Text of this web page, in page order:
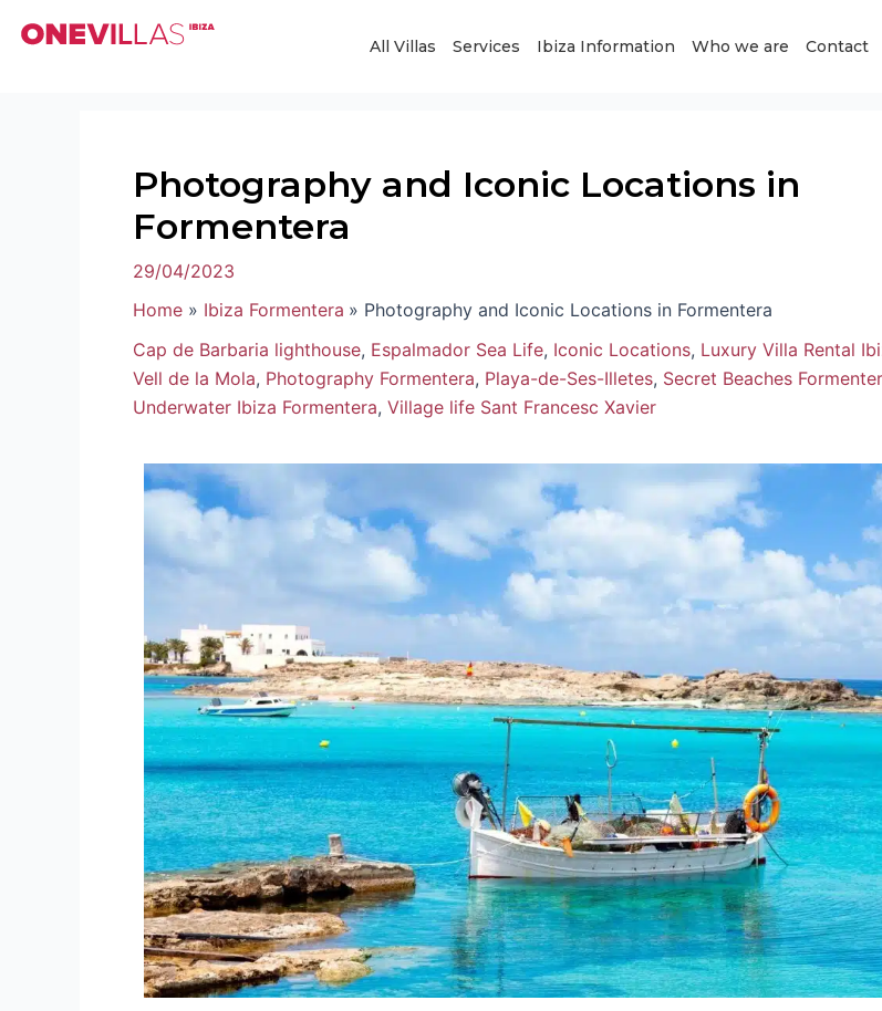
All Villas Services Ibiza Information Who we are Contact
Photography and Iconic Locations in
Formentera
29/04/2023
Home
Ibiza Formentera
Photography and Iconic Locations in Formentera
Cap de Barbaria lighthouse, Espalmador Sea Life, Iconic Locations, Luxury Villa Rental
Vell de la Mola, Photography Formentera, Playa-de-Ses-Illetes, Secret Beaches
Underwater Ibiza Formentera, Village life Sant Francesc Xavier
navigation